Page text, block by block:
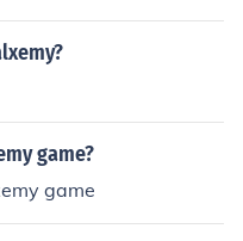
game?
game